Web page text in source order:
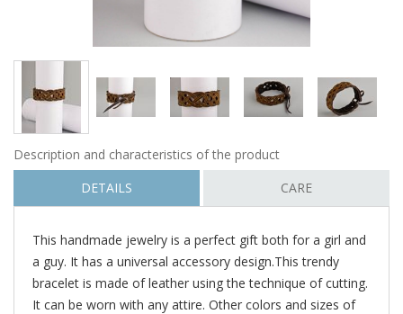
Description and characteristics of the product
DETAILS
CARE
This handmade jewelry is a perfect gift both for a girl and
a guy. It has a universal accessory design.This trendy
bracelet is made of leather using the technique of cutting.
It can be worn with any attire. Other colors and sizes of